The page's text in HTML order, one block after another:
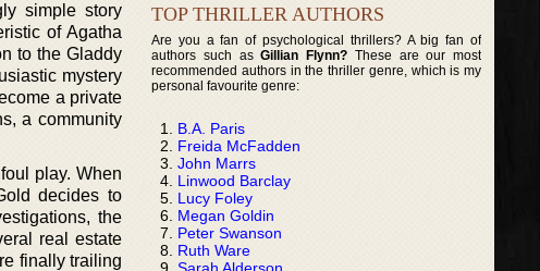
simple story
of Agatha
to the Gladdy
mystery
a private
a community
play. When
decides to
the
real estate
finally trailing
TOP THRILLER AUTHORS
Are you a fan of psychological thrillers? A big fan of
authors such asGillian Flynn? These are our most
recommended authors in the thriller genre, which is my
personal favourite genre:
B.A. Paris
Freida McFadden
John Marrs
Linwood Barclay
Lucy Foley
Megan Goldin
Peter Swanson
Ruth Ware
Sarah Alderson